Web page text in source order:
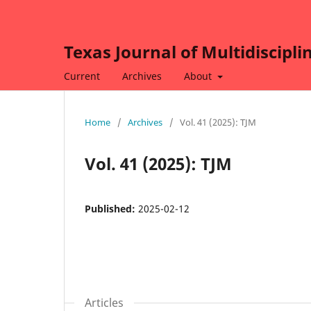
Texas Journal of
Current Archives About
Home / Archives / Vol. 41 (2025): TJM
Vol. 41 (2025): TJM
Published: 2025-02-12
Articles